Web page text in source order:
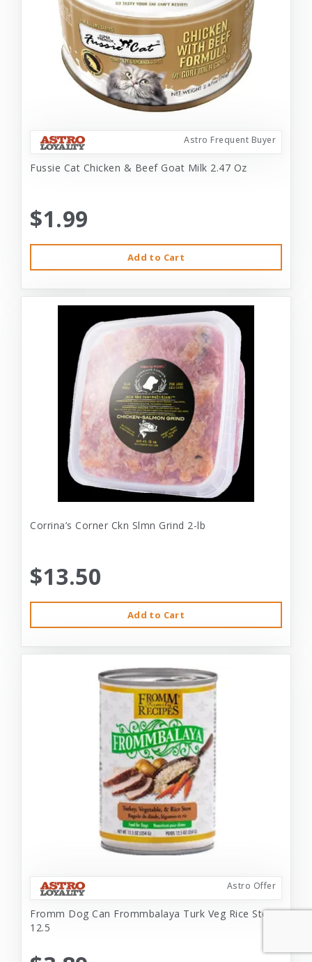
Astro Frequent Buyer
Fussie Cat Chicken & Beef Goat Milk 2.47 Oz
$1.99
Add to Cart
Corrina’s Corner Ckn Slmn Grind 2-lb
$13.50
Add to Cart
Astro Offer
Fromm Dog Can Frommbalaya Turk Veg Rice Stew
12.5